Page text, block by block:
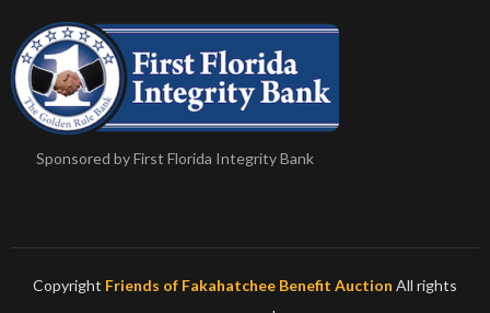
Sponsored by First Florida Integrity Bank
Copyright Friends of Fakahatchee Benefit Auction All rights